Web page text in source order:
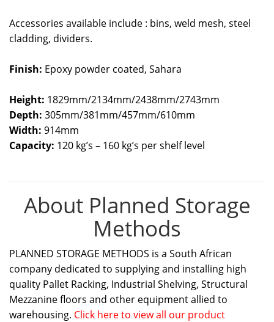
Accessories available include : bins, weld mesh, steel
cladding, dividers.
Finish: Epoxy powder coated, Sahara
Height: 1829mm/2134mm/2438mm/2743mm
Depth: 305mm/381mm/457mm/610mm
Width: 914mm
Capacity: 120 kg’s – 160 kg’s per shelf level
About Planned Storage
Methods
PLANNED STORAGE METHODS is a South African
company dedicated to supplying and installing high
quality Pallet Racking, Industrial Shelving, Structural
Mezzanine floors and other equipment allied to
warehousing. Click here to view all our product